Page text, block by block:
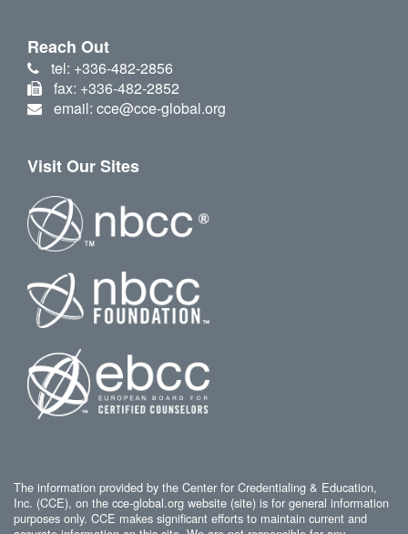
Reach Out
tel: +336-482-2856
fax: +336-482-2852
email: cce@cce-global.org
Visit Our Sites
The information provided by the Center for Credentialing & Education,
Inc. (CCE), on the cce-global.org website (site) is for general information
purposes only. CCE makes significant efforts to maintain current and